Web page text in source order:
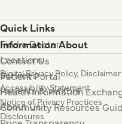
Quick Links
Find a Doctor
Locations
Services
Patients & Visitors
About Us
Information About
Contact Us
Patient Portal
Health Information
Community Resources
Digital Privacy Policy,
Accessibility Statement
Notice of Privacy Practices
Disclosures